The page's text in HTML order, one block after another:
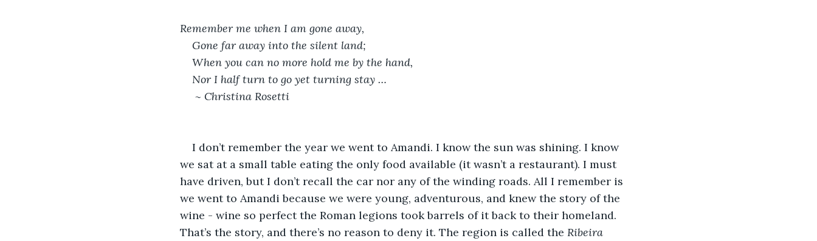
Remember me when I am gone away,
Gone far away into the silent land;
When you can no more hold me by the hand,
Nor I half turn to go yet turning stay …
~ Christina Rosetti
I don’t remember the year we went to Amandi. I know the sun was shining. I know
we sat at a small table eating the only food available (it wasn’t a restaurant). I must
have driven, but I don’t recall the car nor any of the winding roads. All I remember is
we went to Amandi because we were young, adventurous, and knew the story of the
wine - wine so perfect the Roman legions took barrels of it back to their homeland.
That’s the story, and there’s no reason to deny it. The region is called the Ribeira